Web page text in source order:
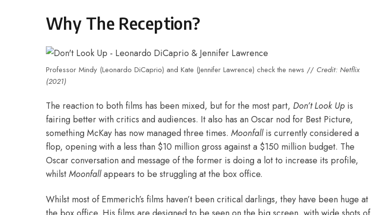
Why The Reception?
Professor Mindy (Leonardo DiCaprio) and Kate (Jennifer Lawrence) check the news // Credit: Netflix
(2021)
The reaction to both films has been mixed, but for the most part, Don’t Look Up is
fairing better with critics and audiences. It also has an Oscar nod for Best Picture,
something McKay has now managed three times. Moonfallis currently considered a
flop, opening with a less than $10 million gross against a $150 million budget. The
Oscar conversation and message of the former is doing a lot to increase its profile,
whilstMoonfallappears to be struggling at the box office.
Whilst most of Emmerich’s films haven’t been critical darlings, they have been huge at